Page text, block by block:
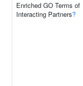
Enriched GO Terms of
Interacting Partners?